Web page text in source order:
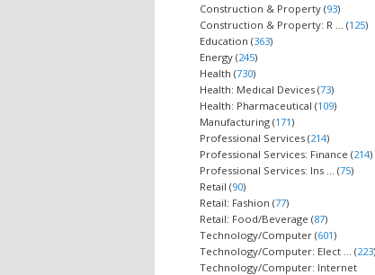
Construction & Property (93)
Construction & Property: R ... (125)
Education (363)
Energy (245)
Health (730)
Health: Medical Devices (73)
Health: Pharmaceutical (109)
Manufacturing (171)
Professional Services (214)
Professional Services: Finance (214)
Professional Services: Ins ... (75)
Retail (90)
Retail: Fashion (77)
Retail: Food/Beverage (87)
Technology/Computer (601)
Technology/Computer: Elect ... (223)
Technology/Computer: Internet